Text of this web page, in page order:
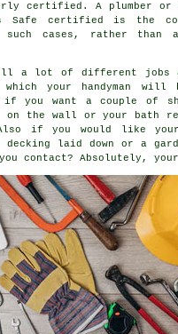
certified. A plumber or
Safe certified is the
cases, rather than a
a lot of different jobs
which your handyman
you want a couple of
on the wall or your bath
Also if you would like
decking laid down or a
contact? Absolutely, your